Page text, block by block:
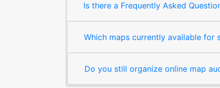
Is there a Frequently Asked
Which maps currently available for
Do you still organize online map